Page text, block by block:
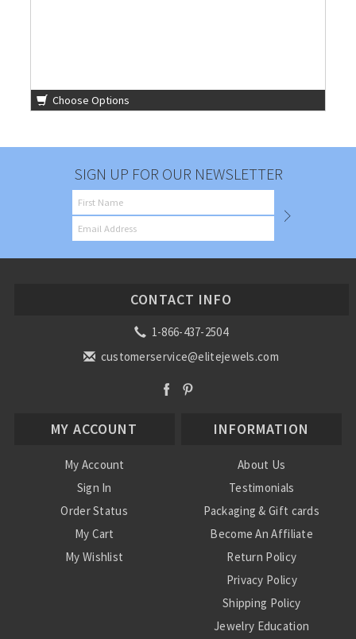
Choose Options
SIGN UP FOR OUR NEWSLETTER
CONTACT INFO
1-866-437-2504
customerservice@elitejewels.com
MY ACCOUNT
My Account
Sign In
Order Status
My Cart
My Wishlist
INFORMATION
About Us
Testimonials
Packaging & Gift cards
Become An Affiliate
Return Policy
Privacy Policy
Shipping Policy
Jewelry Education